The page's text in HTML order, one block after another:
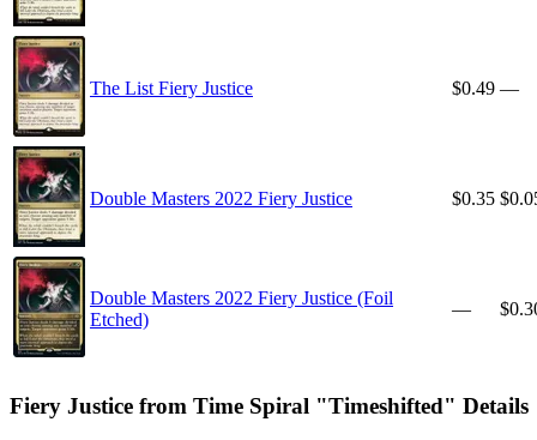
The List Fiery Justice $0.49 —
Double Masters 2022 Fiery Justice $0.35
Double Masters 2022 Fiery Justice (Foil
Etched)
—
Fiery Justice from Time Spiral "Timeshifted" Details